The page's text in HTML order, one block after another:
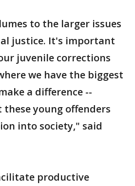
to the larger issues
justice. It's important
juvenile corrections
we have the biggest
a difference --
young offenders
into society," said
productive